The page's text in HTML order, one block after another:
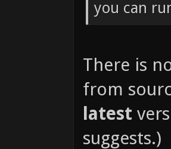
you can
There is
from
latest
suggests.)